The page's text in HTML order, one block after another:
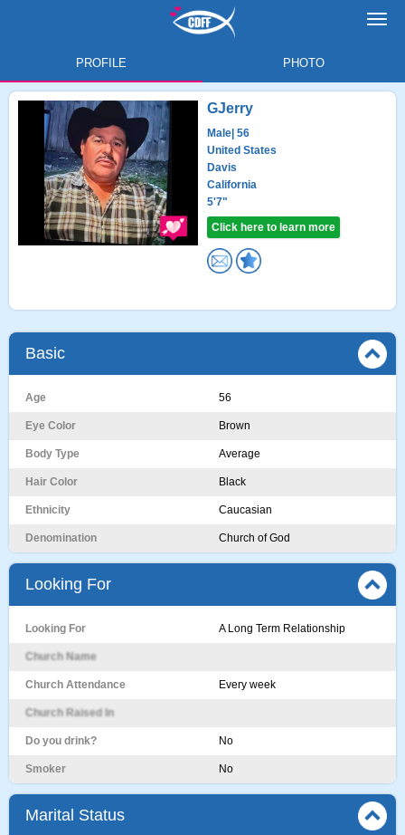
PROFILE PHOTO
GJerry
Male | 56
United States
Davis
California
5'7"
Click here to learn more
Basic
Age 56
Eye Color Brown
Body Type Average
Hair Color Black
Ethnicity Caucasian
Denomination Church of God
Looking For
Looking For A Long Term Relationship
Church Name
Church Attendance Every week
Church Raised In
Do you drink? No
Smoker No
Marital Status